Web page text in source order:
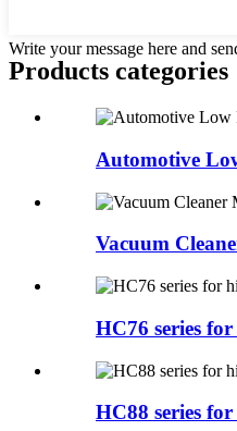
Write your message here and
Products categories
Automotive
Vacuum
HC76 series
HC88 series